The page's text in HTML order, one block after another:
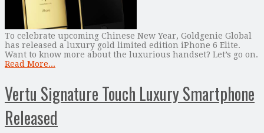
To celebrate upcoming Chinese New Year, Goldgenie Global
has released a luxury gold limited edition iPhone 6 Elite.
Want to know more about the luxurious handset? Let’s go on.
Read More...
Vertu Signature Touch Luxury Smartphone
Released